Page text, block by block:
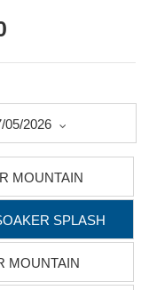
05/2026
MOUNTAIN
SPLASH
MOUNTAIN